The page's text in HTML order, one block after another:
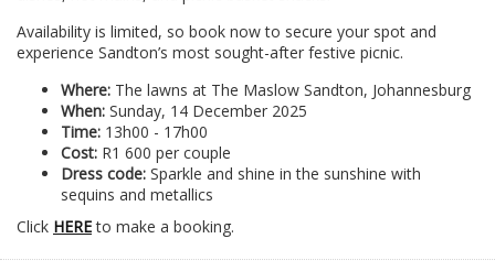
Availability is limited, so book now to secure your spot and
experience Sandton’s most sought-after festive picnic.
Where: The lawns at The Maslow Sandton, Johannesburg
When: Sunday, 14 December 2025
Time: 13h00 - 17h00
Cost: R1 600 per couple
Dress code: Sparkle and shine in the sunshine with
sequins and metallics
Click HEREto make a booking.